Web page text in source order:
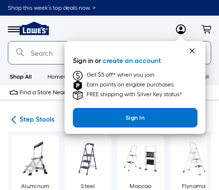
Skip
to
content
Shop this week’s top deals now. >
Menu
Link
to
Lowe's
Home
Improvement
Home
Page
MyLowes
Sign in orcreate an account
Get $5 off* when you join
Earn points on eligible purchases
FREE shipping with Silver Key status*
Sign In
Shop All HomeCare+ New Appliances
Find a Store Near Me
Step Stools
Aluminum Steel
Maocao
Flynama